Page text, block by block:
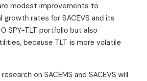
modest improvements to
growth rates for SACEVS and its
SPY-TLT portfolio but also
because TLT is more volatile
on SACEMS and SACEVS will